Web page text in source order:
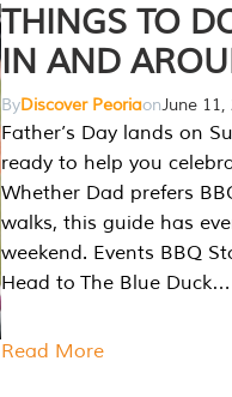
THINGS TO
IN AND
ByDiscover PeoriaonJune 11,
Father’s Day lands on
ready to help you
Whether Dad prefers
walks, this guide has
weekend. Events BBQ
Head to The Blue Duck…
Read More